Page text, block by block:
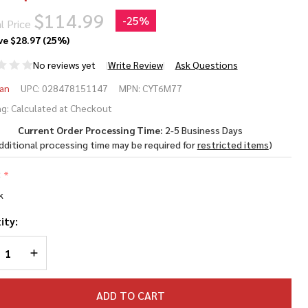
Price $114.99 -25%
$28.97 (25%)
No reviews yet
Write Review Ask Questions
UPC: 028478151147 MPN: CYT6M77
Calculated at Checkout
Current Order Processing Time: 2-5 Business Days
processing time may be required forrestricted items)
*
QUANTITY OF UNDEFINED
INCREASE QUANTITY OF UNDEFINED
ADD TO CART